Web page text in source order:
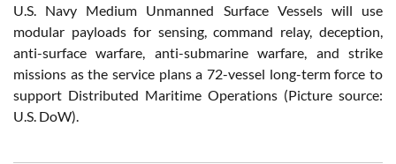
U.S. Navy Medium Unmanned Surface Vessels will use
modular payloads for sensing, command relay, deception,
anti-surface warfare, anti-submarine warfare, and strike
missions as the service plans a 72-vessel long-term force to
support Distributed Maritime Operations (Picture source:
U.S. DoW).